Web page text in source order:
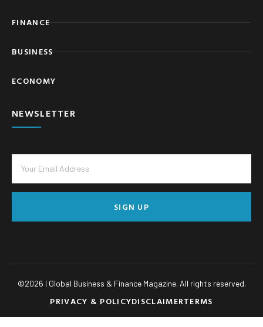
FINANCE
BUSINESS
ECONOMY
NEWSLETTER
SIGN UP
©2026 | Global Business & Finance Magazine. All rights reserved.
PRIVACY & POLICYDISCLAIMERTERMS